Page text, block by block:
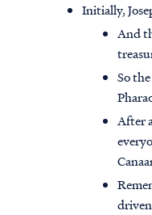
Initially,
And
So
After